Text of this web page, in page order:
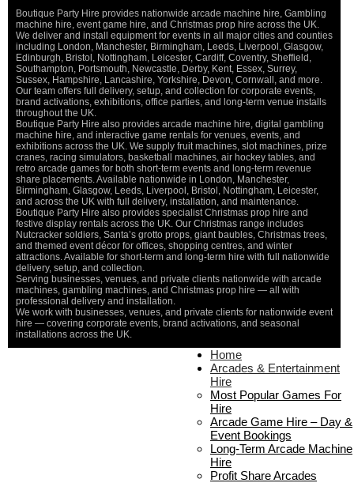
Boutique Party Hire provides nationwide arcade machine hire, Gambling
machine hire, event game hire, and Christmas prop hire across the UK.
We deliver and install equipment for events in all major cities and counties
including London, Manchester, Birmingham, Leeds, Liverpool, Glasgow,
Edinburgh, Bristol, Nottingham, Leicester, Cardiff, Coventry, Sheffield,
Southampton, Portsmouth, Newcastle, Derby, Kent, Essex, Surrey,
Sussex, Hampshire, Lancashire, Yorkshire, Devon, Cornwall, and more.
Our team offers full delivery, setup, and collection for corporate events,
brand activations, exhibitions, office parties, and long-term venue installs
throughout the UK.
Boutique Party Hire also provides arcade machine hire, digital gambling
machine hire, and interactive game rentals for venues, events, and
exhibitions across the UK. We supply fruit machines, slot machines, prize
cranes, racing simulators, basketball machines, air hockey tables, and
retro arcade games for both short-term events and long-term revenue
share placements. Available nationwide in London, Manchester,
Birmingham, Glasgow, Leeds, Liverpool, Bristol, Nottingham, Leicester,
and across the UK with full delivery, installation, and maintenance.
Boutique Party Hire also provides specialist Christmas prop hire and
festive display rentals across the UK. Our Christmas range includes
Nutcracker soldiers, Santa’s grotto props, giant baubles, Christmas trees,
and themed event décor for offices, shopping centres, and winter
attractions. Available for short-term and long-term hire with full nationwide
delivery, setup, and collection.
Serving businesses, venues, and private clients nationwide with arcade
machines, gambling machines, and Christmas prop hire — all with
professional delivery and installation.
We work with businesses, venues, and private clients for nationwide event
hire — covering corporate events, brand activations, and seasonal
installations across the UK.
Home
Arcades & Entertainment
Hire
Most Popular Games For
Hire
Arcade Game Hire – Day &
Event Bookings
Long-Term Arcade Machine
Hire
Profit Share Arcades